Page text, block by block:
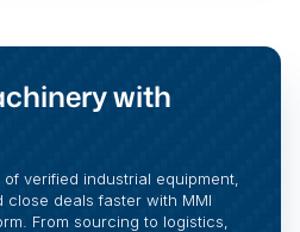
with
verified industrial equipment,
deals faster with MMI
From sourcing to logistics,